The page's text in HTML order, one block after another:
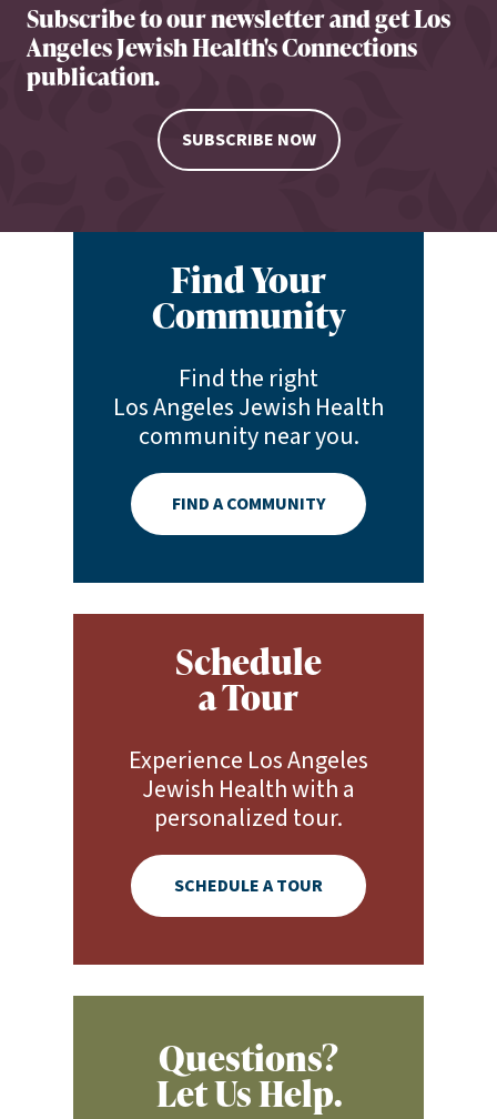
Subscribe to our newsletter and get Los
Angeles Jewish Health's Connections
publication.
SUBSCRIBE NOW
Find Your
Community
Find the right
Los Angeles Jewish Health
community near you.
FIND A COMMUNITY
Schedule
a Tour
Experience Los Angeles
Jewish Health with a
personalized tour.
SCHEDULE A TOUR
Questions?
Let Us Help.